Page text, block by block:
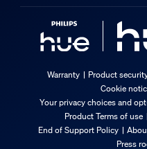
Warranty Product
Cookie
Your privacy choices and
Product Terms of use
End of Support Policy
Press